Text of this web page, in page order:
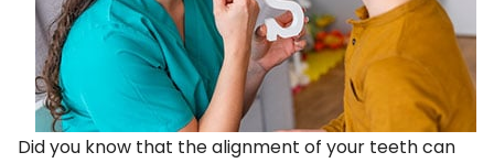
Did you know that the alignment of your teeth can